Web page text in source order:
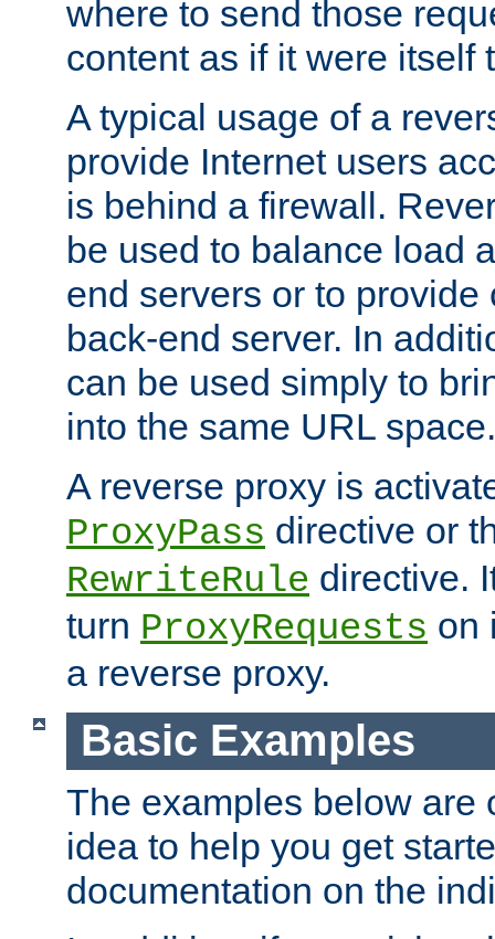
where to send those
content as if it were itself
A typical usage of a
provide Internet users
is behind a firewall.
be used to balance load
end servers or to
back-end server. In
can be used simply to
into the same URL space.
A reverse proxy is
ProxyPass directive or
RewriteRule directive.
turn ProxyRequests on
a reverse proxy.
Basic Examples
The examples below are
idea to help you get
documentation on the